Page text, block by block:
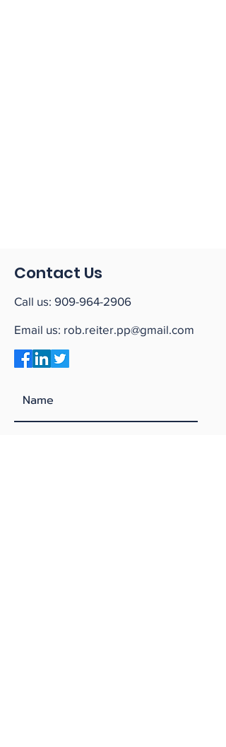
Contact Us
Call us: 909-964-2906
Email us: rob.reiter.pp@gmail.com